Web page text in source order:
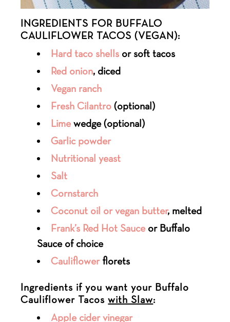
INGREDIENTS FOR BUFFALO
CAULIFLOWER TACOS (VEGAN):
Hard taco shells or soft tacos
Red onion, diced
Vegan ranch
Fresh Cilantro (optional)
Lime wedge (optional)
Garlic powder
Nutritional yeast
Salt
Cornstarch
Coconut oil or vegan butter, melted
Frank’s Red Hot Sauce or Buffalo
Sauce of choice
Cauliflowerflorets
Ingredients if you want your Buffalo
Cauliflower Tacoswith Slaw:
Apple cider vinegar